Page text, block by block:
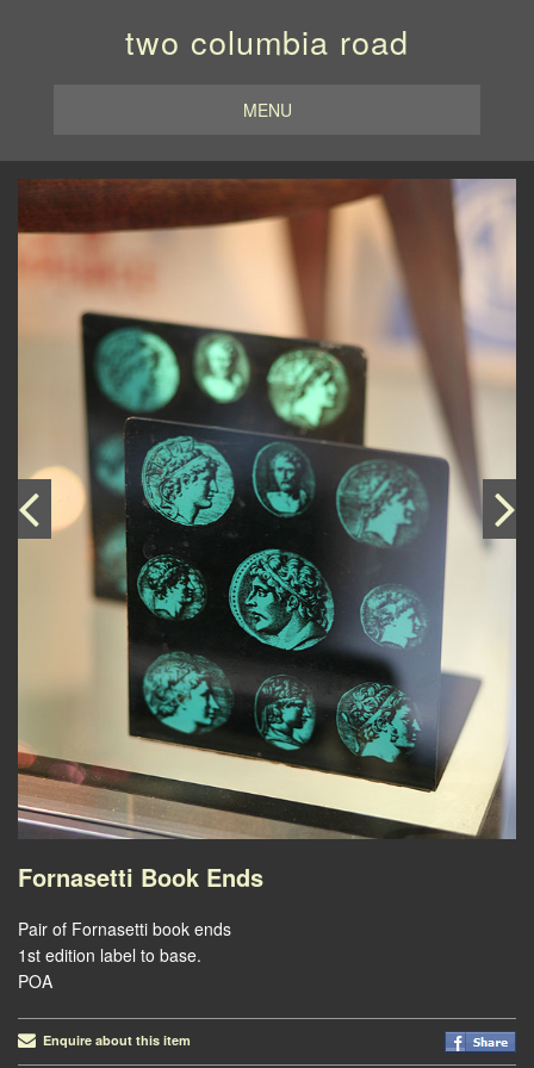
two columbia road
MENU
Fornasetti Book Ends
Pair of Fornasetti book ends
1st edition label to base.
POA
Enquire about this item